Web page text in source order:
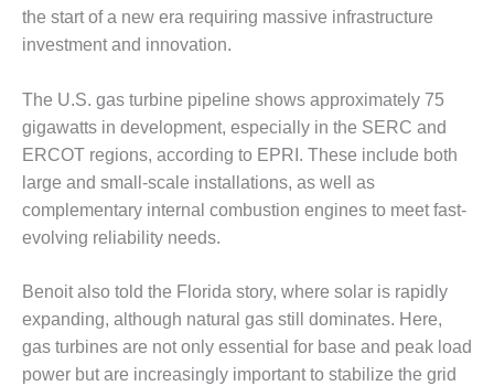
O&M –
BUSINESS:
ENERGY
CENTER
O&M –
BUSINESS:
TENASKA
VIRGINIA
GENERATING
O&M BUSINESS
– NEW
HARQUAHALA
the start of a new era requiring massive infrastructure
investment and innovation.
The U.S. gas turbine pipeline shows approximately 75
gigawatts in development, especially in the SERC and
ERCOT regions, according to EPRI. These include both
large and small-scale installations, as well as
complementary internal combustion engines to meet fast-
evolving reliability needs.
Benoit also told the Florida story, where solar is rapidly
expanding, although natural gas still dominates. Here,
gas turbines are not only essential for base and peak load
power but are increasingly important to stabilize the grid